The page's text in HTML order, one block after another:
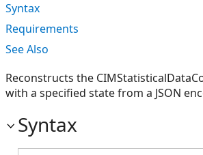
Syntax
Requirements
See Also
Reconstructs the
with a specified state from a JSON
Syntax